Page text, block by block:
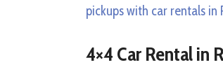
pickups with car rentals in
4×4 Car Rental in